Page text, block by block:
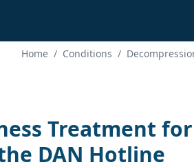
Home / Conditions /
Treatment
DAN Hotline